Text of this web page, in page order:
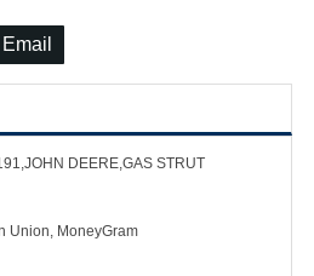
DEERE,GAS STRUT
Union, MoneyGram